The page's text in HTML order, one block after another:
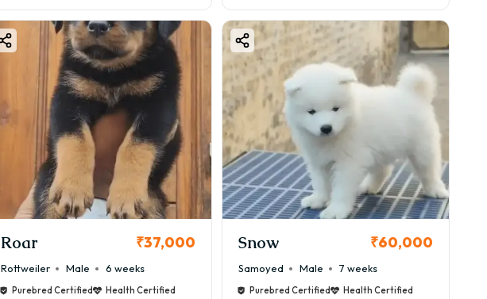
Roar ₹37,000
Rottweiler Male 6 weeks
Purebred Certified Health Certified
Snow ₹60,000
Samoyed Male 7 weeks
Purebred Certified Health Certified